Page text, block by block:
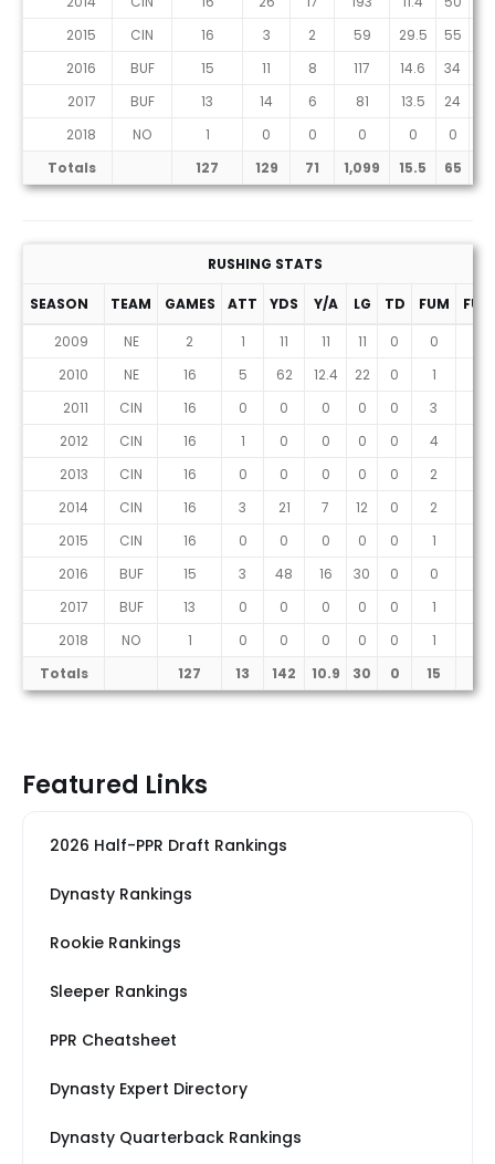
2015
CIN 16 3 2 59 29.5 55
2016
BUF 15 11 8 117 14.6 34
2017
BUF 13 14 6 81 13.5 24
2018
NO 1 0 0 0 0 0
Totals
127 129 71 1,099 15.5 65
RUSHING STATS
SEASON TEAM GAMES ATT YDS Y/A LG TD FUM
2009
NE 2 1 11 11 11 0 0
2010
NE 16 5 62 12.4 22 0 1
2011
CIN 16 0 0 0 0 0 3
2012
CIN 16 1 0 0 0 0 4
2013
CIN 16 0 0 0 0 0 2
2014
CIN 16 3 21 7 12 0 2
2015
CIN 16 0 0 0 0 0 1
2016
BUF 15 3 48 16 30 0 0
2017
BUF 13 0 0 0 0 0 1
2018
NO 1 0 0 0 0 0 1
Totals
127 13 142 10.9 30 0 15
Featured Links
2026 Half-PPR Draft Rankings
Dynasty Rankings
Rookie Rankings
Sleeper Rankings
PPR Cheatsheet
Dynasty Expert Directory
Dynasty Quarterback Rankings